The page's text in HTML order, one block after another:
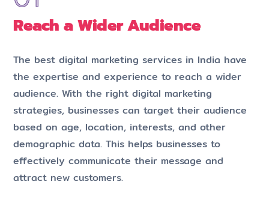
Reach a Wider Audience
The best digital marketing services in India have
the expertise and experience to reach a wider
audience. With the right digital marketing
strategies, businesses can target their audience
based on age, location, interests, and other
demographic data. This helps businesses to
effectively communicate their message and
attract new customers.